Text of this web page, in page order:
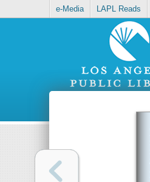
e-Media LAPL Reads